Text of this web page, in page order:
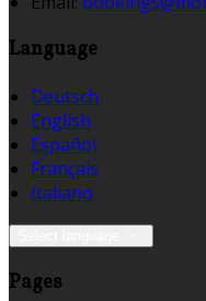
Language
Deutsch
English
Español
Français
Italiano
Pages